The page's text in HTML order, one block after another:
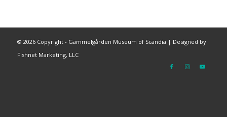
© 2026 Copyright - Gammelgården Museum of Scandia | Designed by
Fishnet Marketing, LLC